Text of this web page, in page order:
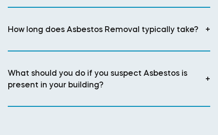
How long does Asbestos Removal typically take? +
What should you do if you suspect Asbestos is
present in your building?
+